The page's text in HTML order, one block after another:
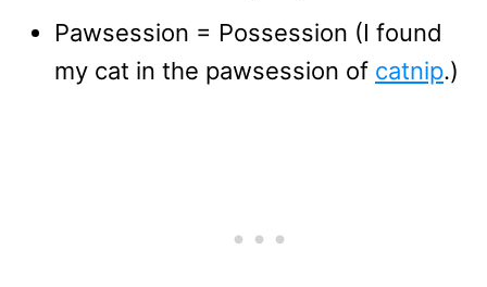
Pawsession = Possession (I found
my cat in the pawsession of catnip.)